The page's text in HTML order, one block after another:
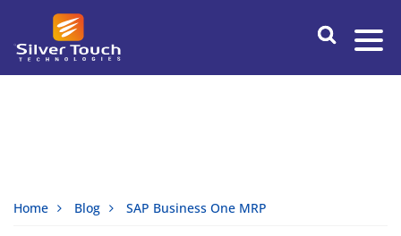
Home Blog SAP Business One MRP